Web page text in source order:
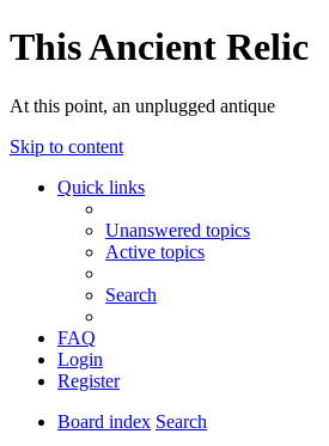
This Ancient Relic
At this point, an unplugged antique
Skip to content
Quick links
Unanswered topics
Active topics
Search
FAQ
Login
Register
Board index Search